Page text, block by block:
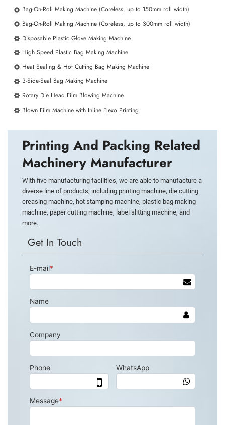
Bag-On-Roll Making Machine (Coreless, up to 150mm roll width)
Bag-On-Roll Making Machine (Coreless, up to 300mm roll width)
Disposable Plastic Glove Making Machine
High Speed Plastic Bag Making Machine
Heat Sealing & Hot Cutting Bag Making Machine
3-Side-Seal Bag Making Machine
Rotary Die Head Film Blowing Machine
Blown Film Machine with Inline Flexo Printing
Printing And Packing Related
Machinery Manufacturer
With five manufacturing facilities, we are able to manufacture a
diverse line of products, including printing machine, die cutting
creasing machine, hot stamping machine, plastic bag making
machine, paper cutting machine, label slitting machine, and
more.
Get In Touch